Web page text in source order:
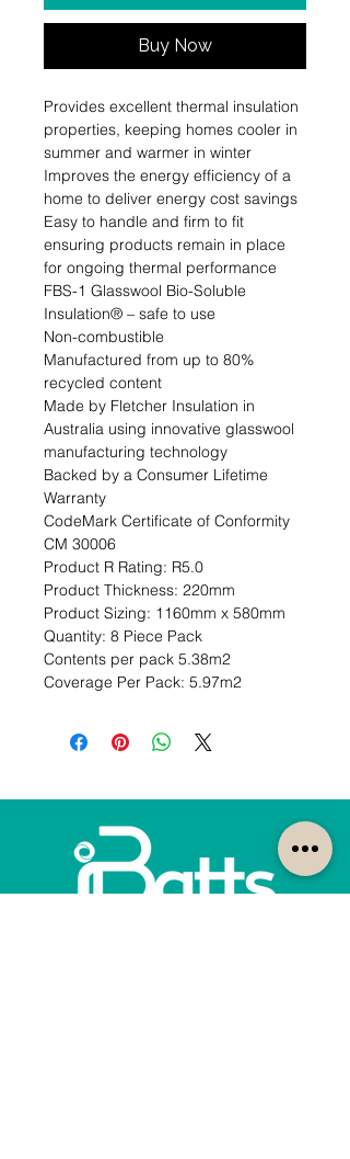
Buy Now
Provides excellent thermal insulation
properties, keeping homes cooler in
summer and warmer in winter
Improves the energy efficiency of a
home to deliver energy cost savings
Easy to handle and firm to fit
ensuring products remain in place
for ongoing thermal performance
FBS-1 Glasswool Bio-Soluble
Insulation® – safe to use
Non-combustible
Manufactured from up to 80%
recycled content
Made by Fletcher Insulation in
Australia using innovative glasswool
manufacturing technology
Backed by a Consumer Lifetime
Warranty
CodeMark Certificate of Conformity
CM 30006
Product R Rating: R5.0
Product Thickness: 220mm
Product Sizing: 1160mm x 580mm
Quantity: 8 Piece Pack
Contents per pack 5.38m2
Coverage Per Pack: 5.97m2